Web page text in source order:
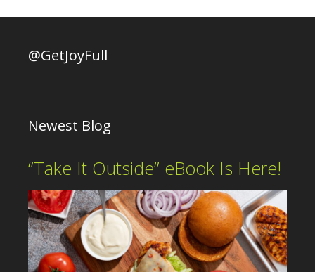
@GetJoyFull
Newest Blog
“Take It Outside” eBook Is Here!